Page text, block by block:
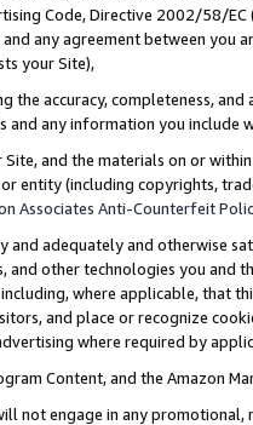
Code, Directive 2002/58/
any agreement between
your Site),
the accuracy, completeness,
any information you include
Site, and the materials on or
entity (including copyrights,
Associates Anti-Counterfeit
and adequately and otherwise
and other technologies you and
where applicable, that
and place or recognize
where required by
Content, and the Amazon
not engage in any